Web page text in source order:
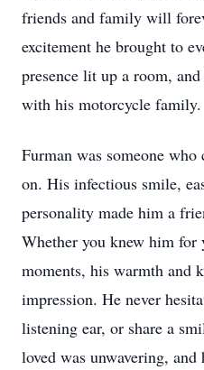
friends and family will
excitement he brought to
presence lit up a room,
with his motorcycle family.
Furman was someone
on. His infectious smile,
personality made him a
Whether you knew him for
moments, his warmth and
impression. He never
listening ear, or share a
loved was unwavering,